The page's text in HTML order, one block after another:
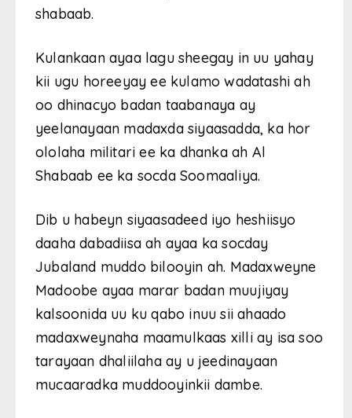
shabaab.
Kulankaan ayaa lagu sheegay in uu yahay
kii ugu horeeyay ee kulamo wadatashi ah
oo dhinacyo badan taabanaya ay
yeelanayaan madaxda siyaasadda, ka hor
ololaha militari ee ka dhanka ah Al
Shabaab ee ka socda Soomaaliya.
Dib u habeyn siyaasadeed iyo heshiisyo
daaha dabadiisa ah ayaa ka socday
Jubaland muddo bilooyin ah. Madaxweyne
Madoobe ayaa marar badan muujiyay
kalsoonida uu ku qabo inuu sii ahaado
madaxweynaha maamulkaas xilli ay isa soo
tarayaan dhaliilaha ay u jeedinayaan
mucaaradka muddooyinkii dambe.